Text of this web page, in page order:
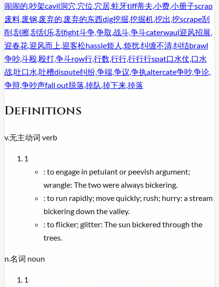
闹闹的,吵架cavil洞穴,穴位,穴居,蛀牙tiff蒂夫,小费,小册子scrap
废料,废钢,废弃的,废弃的东西dig挖掘,挖掘机,挖出,挖scrape刮
削,刮擦,刮刮乐,刮fight斗争,争取,战斗,争斗caterwaul迎风招展,
迎春花,迎风而上,迎客松hassle烦人,烦扰,纠缠不清,纠结brawl
争吵,斗殴,殴打,争斗row行,行数,行行,行行行spat口水仗,口水
战,吐口水,吐槽dispute纠纷,争端,争议,争执altercate争吵,争论,
争辩,争吵声fall out脱落,掉队,掉下来,掉落
Definitions
v.无主动词 verb
1
: to engage in petulant or peevish argument;
wrangle: The two were always bickering.
: to run rapidly; move quickly; rush; hurry: a stream
bickering down the valley.
: to flicker; glitter: The sun bickered through the
trees.
n. 名词 noun
1